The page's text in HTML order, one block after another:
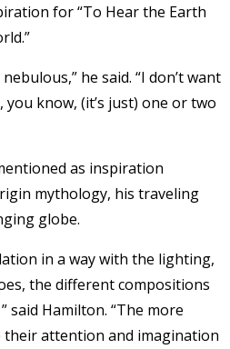
for “To Hear the Earth
he said. “I don’t want
know, (it’s just) one or two
as inspiration
mythology, his traveling
globe.
in a way with the lighting,
the different compositions
said Hamilton. “The more
attention and imagination